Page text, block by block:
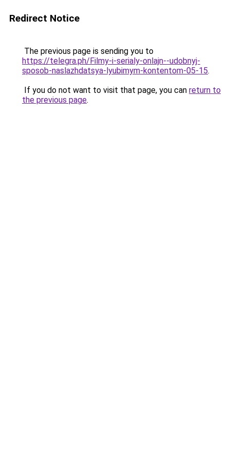
Redirect Notice
The previous page is sending you to
https://telegra.ph/Filmy-i-serialy-onlajn--udobnyj-
sposob-naslazhdatsya-lyubimym-kontentom-05-15.
If you do not want to visit that page, you can return to
the previous page.